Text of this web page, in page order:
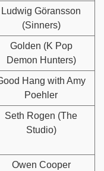
Ludwig Göransson
(Sinners)
Golden (K Pop
Demon Hunters)
Hang with Amy
Poehler
Seth Rogen (The
Studio)
Owen Cooper